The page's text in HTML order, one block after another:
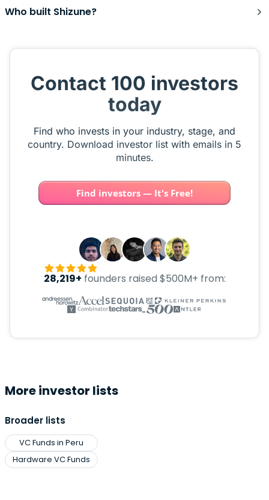
Who built Shizune?
Contact 100 investors
today
Find who invests in your industry, stage, and
country. Download investor list with emails in 5
minutes.
Find investors — It's Free!
28,219+ founders raised $500M+ from:
More investor lists
Broader lists
VC Funds in Peru
Hardware VC Funds